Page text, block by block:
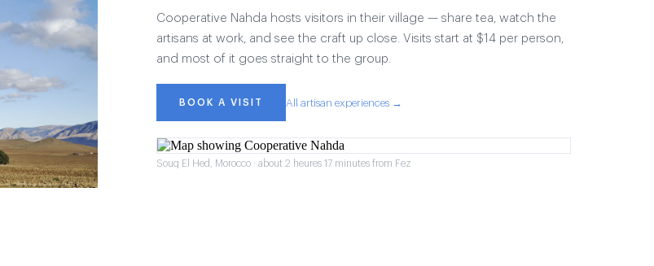
Cooperative Nahda hosts visitors in their village — share tea, watch the
artisans at work, and see the craft up close. Visits start at $14 per person,
and most of it goes straight to the group.
BOOK A VISIT All artisan experiences →
Souq El Hed, Morocco · about 2 heures 17 minutes from Fez